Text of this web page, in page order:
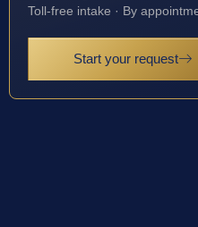
Toll-free intake · By
Start your request